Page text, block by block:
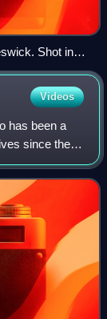
Shot in
Videos
has been a
since the
in